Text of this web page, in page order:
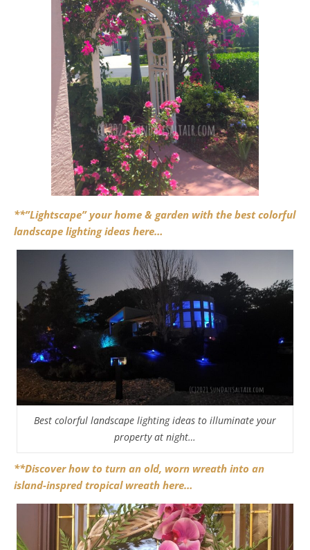
**”Lightscape” your home & garden with the best colorful
landscape lighting ideas here…
Best colorful landscape lighting ideas to illuminate your
property at night…
**Discover how to turn an old, worn wreath into an
island-inspred tropical wreath here…